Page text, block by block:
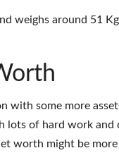
weighs around 51
some more
lots of hard work
worth might be